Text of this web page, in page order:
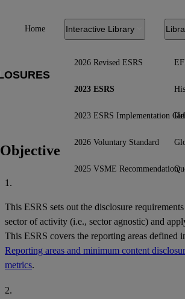
Home Interactive Library
2026 Revised ESRS
2023 ESRS
2023 ESRS Implementation
2026 Voluntary Standard
2025 VSME Recommendation
Objective
1.
This ESRS sets out the disclosure
sector of activity (i.e., sector agnostic) and
This ESRS covers the reporting areas defined
Reporting areas and minimum content
metrics.
2.